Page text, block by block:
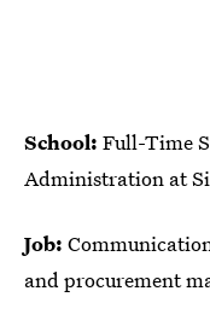
School: Full-Time
Administration at
Job:
and procurement